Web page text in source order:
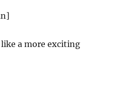
a more exciting